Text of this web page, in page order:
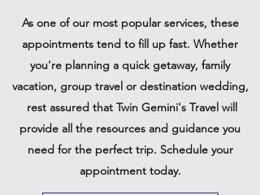
As one of our most popular services, these
appointments tend to fill up fast. Whether
you're planning a quick getaway, family
vacation, group travel or destination wedding,
rest assured that Twin Gemini's Travel will
provide all the resources and guidance you
need for the perfect trip. Schedule your
appointment today.